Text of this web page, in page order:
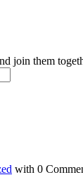
join them
with 0